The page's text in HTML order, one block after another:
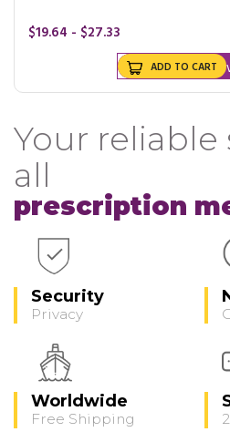
$19.64 - $27.33
ADD TO CART
Your reliable
all
prescription
Security
Privacy
Worldwide
Free Shipping